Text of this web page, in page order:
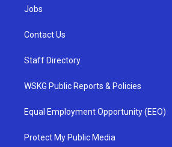
Jobs
Contact Us
Staff Directory
WSKG Public Reports & Policies
Equal Employment Opportunity (EEO)
Protect My Public Media